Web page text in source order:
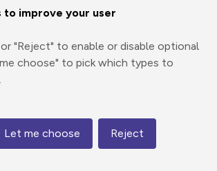
to improve your user
"Reject" to enable or disable optional
choose" to pick which types to
Let me choose Reject
283 m
Map